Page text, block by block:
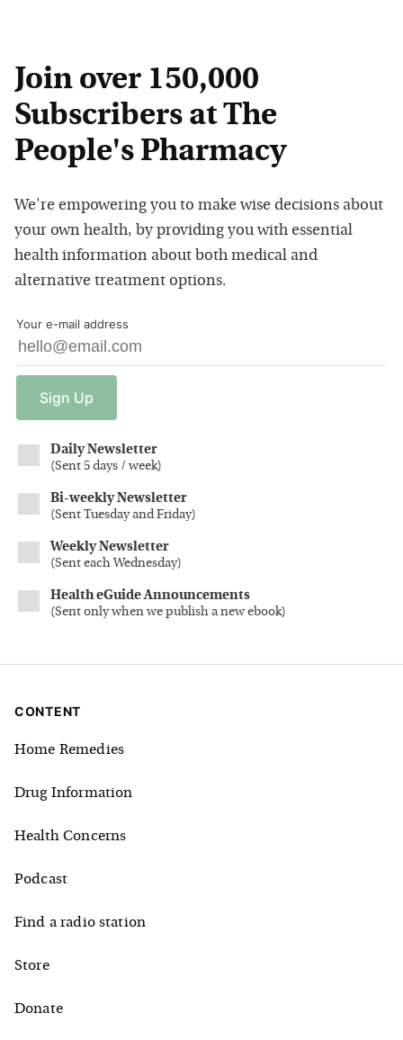
Join over 150,000
Subscribers at The
People's Pharmacy
We're empowering you to make wise decisions about
your own health, by providing you with essential
health information about both medical and
alternative treatment options.
Your e-mail address
Sign Up
Daily Newsletter
(Sent 5 days / week)
Bi-weekly Newsletter
(Sent Tuesday and Friday)
Weekly Newsletter
(Sent each Wednesday)
Health eGuide Announcements
(Sent only when we publish a new ebook)
CONTENT
Home Remedies
Drug Information
Health Concerns
Podcast
Find a radio station
Store
Donate